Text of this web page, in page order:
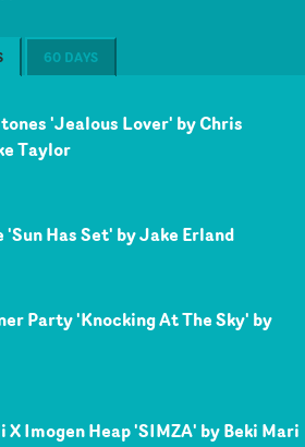
60 DAYS
'Jealous Lover' by Chris
Taylor
'Sun Has Set' by Jake Erland
Party 'Knocking At The Sky' by
X Imogen Heap 'SIMZA' by Beki Mari